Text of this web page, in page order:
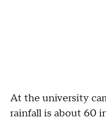
At the university
rainfall is about 60